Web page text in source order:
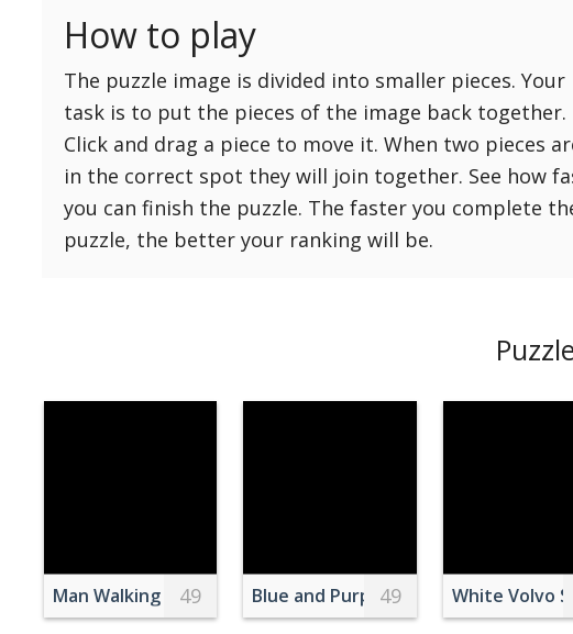
Background
Reset
settings
Reset
49 Medium
64 Medium
81 Medium
100 Hard
121 Hard
144 Hard
169 Very Hard
How to play
The puzzle image is divided into smaller pieces. Your
task is to put the pieces of the image back together.
Click and drag a piece to move it. When two pieces
in the correct spot they will join together. See how
you can finish the puzzle. The faster you complete
puzzle, the better your ranking will be.
Man Walking on Bridge
49 Blue and Purple Silk Rose Flower on
49 White Volvo